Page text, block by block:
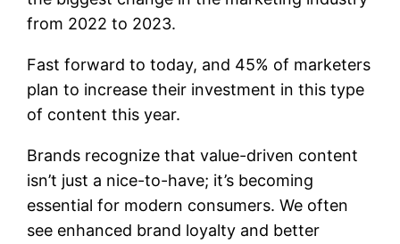
from 2022 to 2023.
Fast forward to today, and 45% of marketers
plan to increase their investment in this type
of content this year.
Brands recognize that value-driven content
isn’t just a nice-to-have; it’s becoming
essential for modern consumers. We often
see enhanced brand loyalty and better